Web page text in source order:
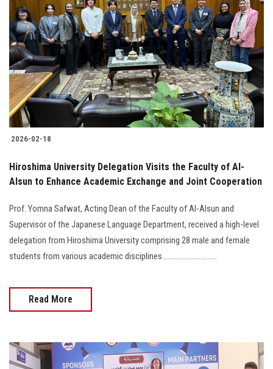
2026-02-18
Hiroshima University Delegation Visits the Faculty of Al-
Alsun to Enhance Academic Exchange and Joint Cooperation
Prof. Yomna Safwat, Acting Dean of the Faculty of Al-Alsun and
Supervisor of the Japanese Language Department, received a high-level
delegation from Hiroshima University comprising 28 male and female
students from various academic disciplines..............................
Read More